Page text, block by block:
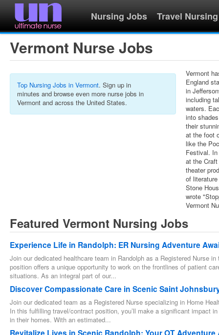
Nursing Jobs Travel Nursing
Vermont Nurse Jobs
Top Nursing Jobs in Vermont. Sign up in
minutes and browse even more nurse jobs in
Vermont and across the United States.
Vermont
England
in
including
waters.
into
their
at the foot
like the
Festival.
at the
theater
of
Stone
wrote
Vermont
Featured Vermont Nursing Jobs
Experience Life in Randolph: ER Nursing Adventure
Join our dedicated healthcare team in Randolph as a Registered Nurse
position offers a unique opportunity to work on the frontlines of patient
situations. As an integral part of our...
Discover Compassionate Care in Scenic Saint
Join our dedicated team as a Registered Nurse specializing in Home
In this fulfilling travel/contract position, you’ll make a significant impact
in their homes. With an estimated...